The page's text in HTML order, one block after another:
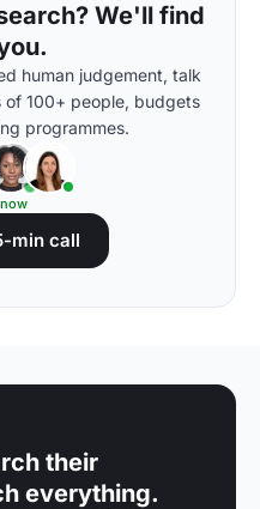
We'll find
human judgement, talk
of 100+ people, budgets
programmes.
min call
their
everything.